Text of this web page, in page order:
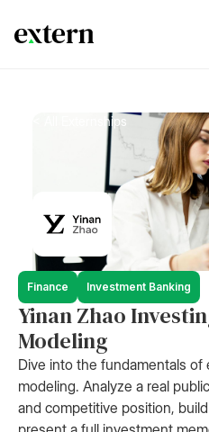
< All Externships
Finance Investment Banking
Yinan Zhao
Modeling
Dive into the fundamentals of
modeling. Analyze a real
and competitive position,